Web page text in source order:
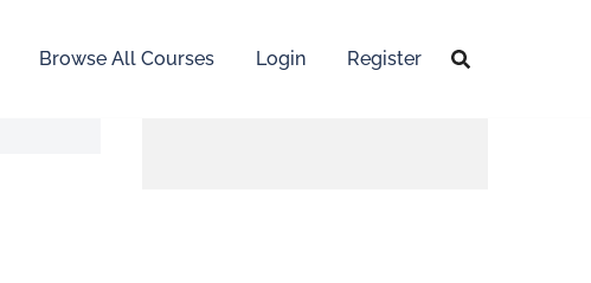
Browse All Courses Login Register